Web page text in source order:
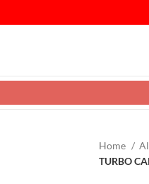
Home
TURBO